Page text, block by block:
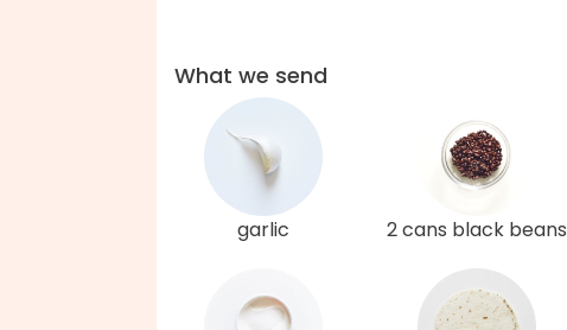
What we send
garlic 2 cans black beans